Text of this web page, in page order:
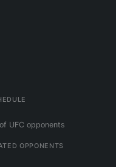
UFC opponents
OPPONENTS